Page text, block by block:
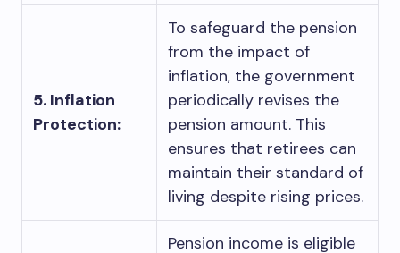
5. Inflation
Protection:
To safeguard the pension
from the impact of
inflation, the government
periodically revises the
pension amount. This
ensures that retirees can
maintain their standard of
living despite rising prices.
Pension income is eligible